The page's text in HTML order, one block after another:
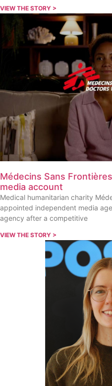
VIEW THE STORY >
Médecins Sans
media account
Medical humanitarian charity
appointed independent media
agency after a competitive
VIEW THE STORY >